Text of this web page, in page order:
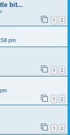
bit...
1 2
pm
1 2
1 2
1 2